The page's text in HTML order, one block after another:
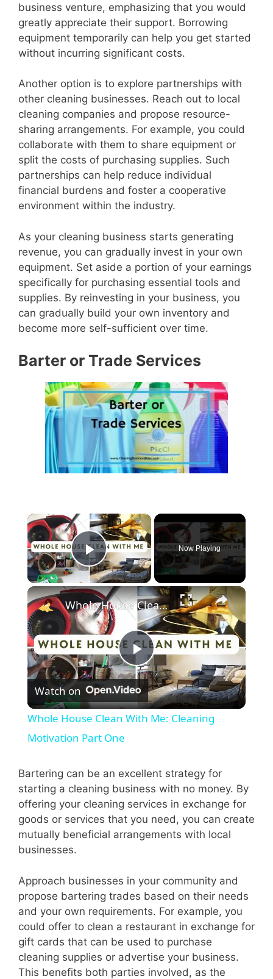
business venture, emphasizing that you would
greatly appreciate their support. Borrowing
equipment temporarily can help you get started
without incurring significant costs.
Another option is to explore partnerships with
other cleaning businesses. Reach out to local
cleaning companies and propose resource-
sharing arrangements. For example, you could
collaborate with them to share equipment or
split the costs of purchasing supplies. Such
partnerships can help reduce individual
financial burdens and foster a cooperative
environment within the industry.
As your cleaning business starts generating
revenue, you can gradually invest in your own
equipment. Set aside a portion of your earnings
specifically for purchasing essential tools and
supplies. By reinvesting in your business, you
can gradually build your own inventory and
become more self-sufficient over time.
Barter or Trade Services
×
Play Video
Now Playing
×
P
l
y
V
d
e
o
Whole House Clean With Me: Cleaning Motivation Part One
Watch on
Whole House Clean With Me: Cleaning
Motivation Part One
Bartering can be an excellent strategy for
starting a cleaning business with no money. By
offering your cleaning services in exchange for
goods or services that you need, you can create
mutually beneficial arrangements with local
businesses.
Approach businesses in your community and
propose bartering trades based on their needs
and your own requirements. For example, you
could offer to clean a restaurant in exchange for
gift cards that can be used to purchase
cleaning supplies or advertise your business.
This benefits both parties involved, as the